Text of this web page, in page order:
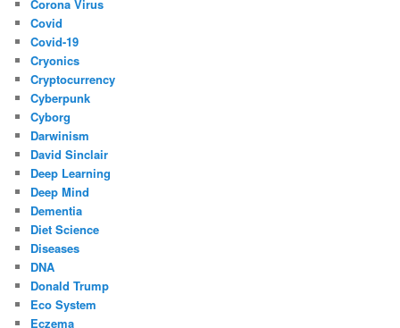
Corona Virus
Covid
Covid-19
Cryonics
Cryptocurrency
Cyberpunk
Cyborg
Darwinism
David Sinclair
Deep Learning
Deep Mind
Dementia
Diet Science
Diseases
DNA
Donald Trump
Eco System
Eczema